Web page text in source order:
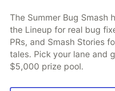
The Summer Bug Smash
the Lineup for real bug
PRs, and Smash Stories
tales. Pick your lane and
$5,000 prize pool.
DEV Education Tracks
Organization Accounts
DEV
Free Postgres
Code of Conduct
Built on Forem — the open
and other